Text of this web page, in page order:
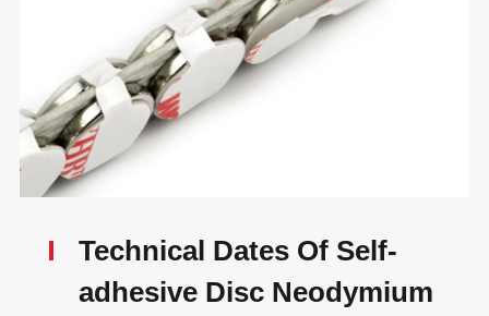
Technical Dates Of Self-
adhesive Disc Neodymium